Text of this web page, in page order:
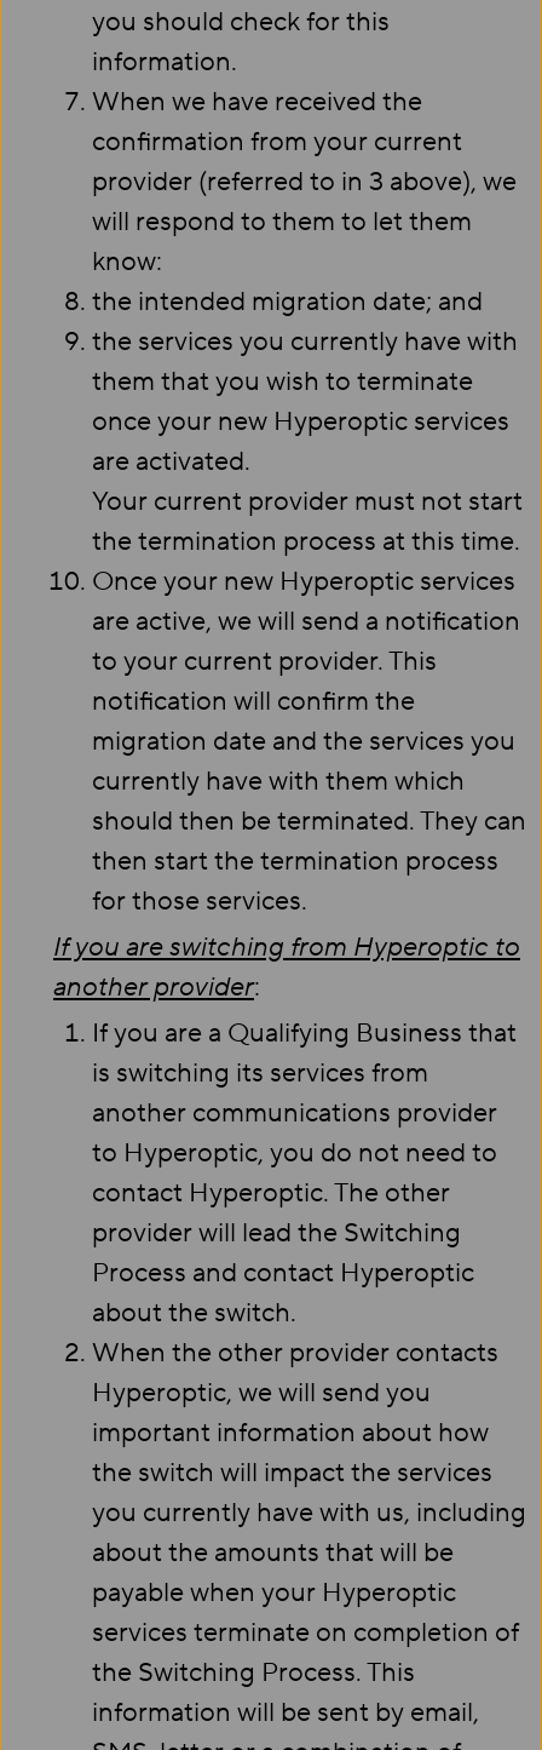
you should check for this
information.
When we have received the
confirmation from your current
provider (referred to in 3 above), we
will respond to them to let them
know:
the intended migration date; and
the services you currently have with
them that you wish to terminate
once your new Hyperoptic services
are activated.
Your current provider must not start
the termination process at this time.
Once your new Hyperoptic services
are active, we will send a notification
to your current provider. This
notification will confirm the
migration date and the services you
currently have with them which
should then be terminated. They can
then start the termination process
for those services.
If you are switching from Hyperoptic to
another provider:
If you are a Qualifying Business that
is switching its services from
another communications provider
to Hyperoptic, you do not need to
contact Hyperoptic. The other
provider will lead the Switching
Process and contact Hyperoptic
about the switch.
When the other provider contacts
Hyperoptic, we will send you
important information about how
the switch will impact the services
you currently have with us, including
about the amounts that will be
payable when your Hyperoptic
services terminate on completion of
the Switching Process. This
information will be sent by email,